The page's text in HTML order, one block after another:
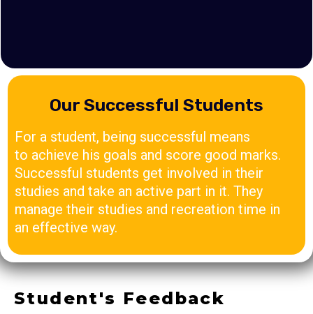
Our Successful Students
For a student, being successful means
to achieve his goals and score good marks.
Successful students get involved in their
studies and take an active part in it. They
manage their studies and recreation time in
an effective way.
Student's Feedback